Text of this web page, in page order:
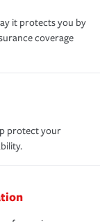
it protects you by
coverage
protect your